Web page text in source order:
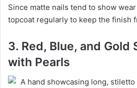
Since matte nails tend to show
topcoat regularly to keep the finish
3. Red, Blue, and Gold
with Pearls